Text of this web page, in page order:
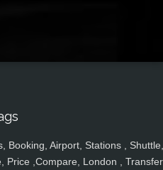
Booking, Airport, Stations , Shuttle,
Price ,Compare, London ,